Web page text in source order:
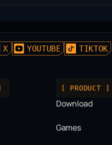
X YOUTUBE TIKTOK
[ PRODUCT ]
Download
Games